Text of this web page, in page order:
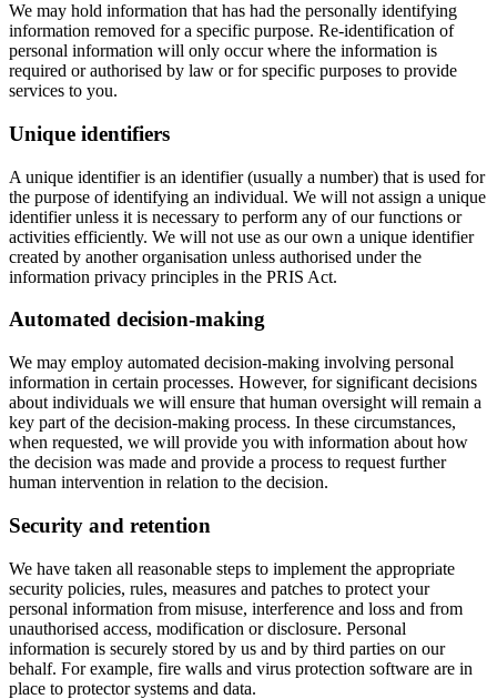
We may hold information that has had the personally identifying
information removed for a specific purpose. Re-identification of
personal information will only occur where the information is
required or authorised by law or for specific purposes to provide
services to you.
Unique identifiers
A unique identifier is an identifier (usually a number) that is used for
the purpose of identifying an individual. We will not assign a unique
identifier unless it is necessary to perform any of our functions or
activities efficiently. We will not use as our own a unique identifier
created by another organisation unless authorised under the
information privacy principles in the PRIS Act.
Automated decision-making
We may employ automated decision-making involving personal
information in certain processes. However, for significant decisions
about individuals we will ensure that human oversight will remain a
key part of the decision-making process. In these circumstances,
when requested, we will provide you with information about how
the decision was made and provide a process to request further
human intervention in relation to the decision.
Security and retention
We have taken all reasonable steps to implement the appropriate
security policies, rules, measures and patches to protect your
personal information from misuse, interference and loss and from
unauthorised access, modification or disclosure. Personal
information is securely stored by us and by third parties on our
behalf. For example, fire walls and virus protection software are in
place to protector systems and data.